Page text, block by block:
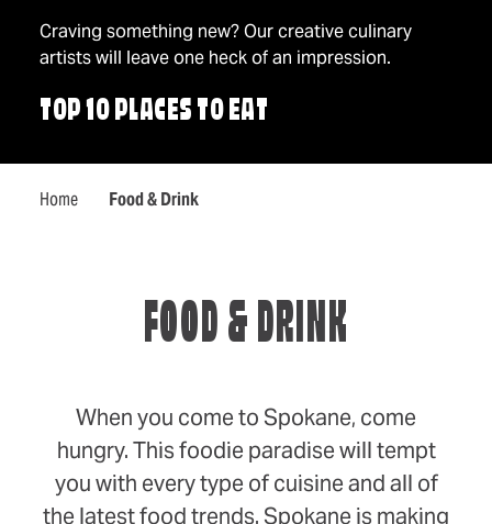
Craving something new? Our creative culinary
artists will leave one heck of an impression.
TOP 10 PLACES TO EAT
Home Food & Drink
FOOD & DRINK
When you come to Spokane, come
hungry. This foodie paradise will tempt
you with every type of cuisine and all of
the latest food trends. Spokane is making